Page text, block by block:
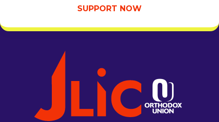
SUPPORT NOW